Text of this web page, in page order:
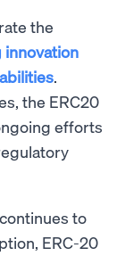
the
.
the ERC20
efforts
to
ERC-20